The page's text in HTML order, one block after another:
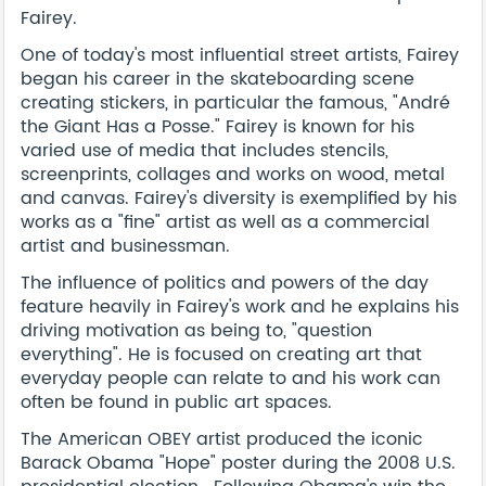
Fairey.
One of today's most influential street artists, Fairey
began his career in the skateboarding scene
creating stickers, in particular the famous, "André
the Giant Has a Posse." Fairey is known for his
varied use of media that includes stencils,
screenprints, collages and works on wood, metal
and canvas. Fairey's diversity is exemplified by his
works as a "fine" artist as well as a commercial
artist and businessman.
The influence of politics and powers of the day
feature heavily in Fairey's work and he explains his
driving motivation as being to, "question
everything". He is focused on creating art that
everyday people can relate to and his work can
often be found in public art spaces.
The American OBEY artist produced the iconic
Barack Obama "Hope" poster during the 2008 U.S.